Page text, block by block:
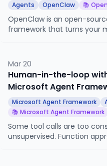
Agents OpenClaw 📚
OpenClaw is an open-
framework that turns your
Mar 20
Human-in-the-loop
Microsoft Agent
Microsoft Agent Framework
📚 Microsoft Agent Framework
Some tool calls are too
unsupervised. Function